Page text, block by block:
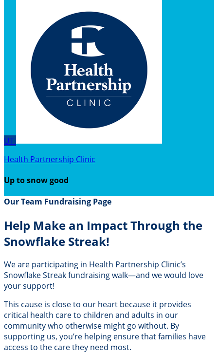
UT
Health Partnership Clinic
Up to snow good
Our Team Fundraising Page
Help Make an Impact Through the
Snowflake Streak!
We are participating in Health Partnership Clinic’s
Snowflake Streak fundraising walk—and we would love
your support!
This cause is close to our heart because it provides
critical health care to children and adults in our
community who otherwise might go without. By
supporting us, you’re helping ensure that families have
access to the care they need most.